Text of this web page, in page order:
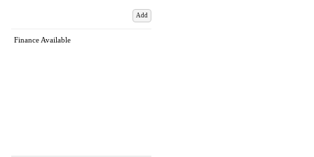
Add
Finance Available